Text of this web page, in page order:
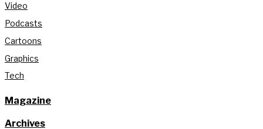
Video
Podcasts
Cartoons
Graphics
Tech
Magazine
Archives